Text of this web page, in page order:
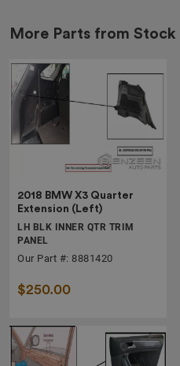
More Parts from Stock
2018 BMW X3 Quarter
Extension (Left)
LH BLK INNER QTR TRIM
PANEL
Our Part #: 8881420
$250.00